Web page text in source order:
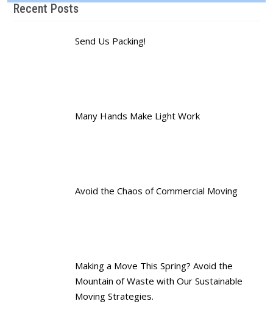
Recent Posts
Send Us Packing!
Many Hands Make Light Work
Avoid the Chaos of Commercial Moving
Making a Move This Spring? Avoid the
Mountain of Waste with Our Sustainable
Moving Strategies.